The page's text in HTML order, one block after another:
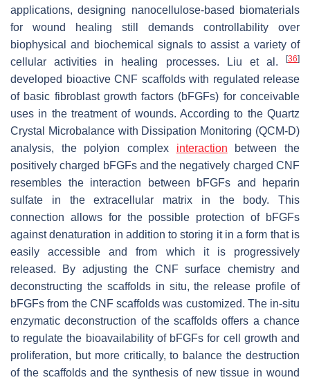
applications, designing nanocellulose-based biomaterials
for wound healing still demands controllability over
biophysical and biochemical signals to assist a variety of
cellular activities in healing processes. Liu et al.
[36]
developed bioactive CNF scaffolds with regulated release
of basic fibroblast growth factors (bFGFs) for conceivable
uses in the treatment of wounds. According to the Quartz
Crystal Microbalance with Dissipation Monitoring (QCM-D)
analysis, the polyion complex interaction between the
positively charged bFGFs and the negatively charged CNF
resembles the interaction between bFGFs and heparin
sulfate in the extracellular matrix in the body. This
connection allows for the possible protection of bFGFs
against denaturation in addition to storing it in a form that is
easily accessible and from which it is progressively
released. By adjusting the CNF surface chemistry and
deconstructing the scaffolds in situ, the release profile of
bFGFs from the CNF scaffolds was customized. The in-situ
enzymatic deconstruction of the scaffolds offers a chance
to regulate the bioavailability of bFGFs for cell growth and
proliferation, but more critically, to balance the destruction
of the scaffolds and the synthesis of new tissue in wound